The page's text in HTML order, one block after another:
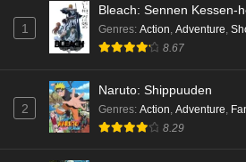
1
Bleach: Sennen Kessen-
Genres: Action Adventure
8.67
2
Naruto: Shippuuden
Genres: Action Adventure
8.29